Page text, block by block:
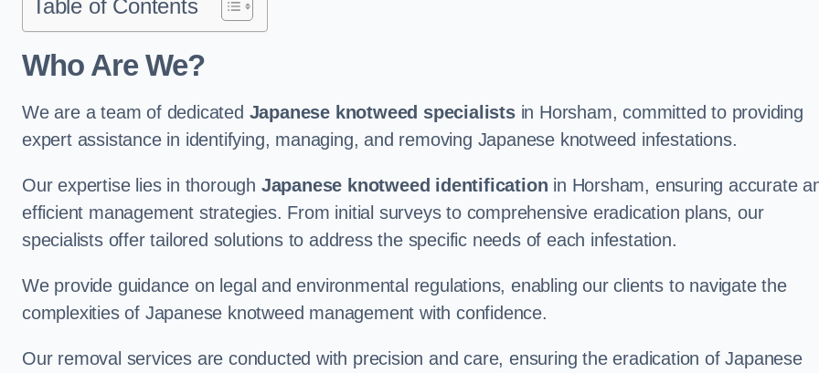
Table of Contents
Who Are We?
We are a team of dedicated Japanese knotweed specialistsin Horsham, committed to providing
expert assistance in identifying, managing, and removing Japanese knotweed infestations.
Our expertise lies in thorough Japanese knotweed identification in Horsham, ensuring accurate
efficient management strategies. From initial surveys to comprehensive eradication plans, our
specialists offer tailored solutions to address the specific needs of each infestation.
We provide guidance on legal and environmental regulations, enabling our clients to navigate the
complexities of Japanese knotweed management with confidence.
Our removal services are conducted with precision and care, ensuring the eradication of Japanese